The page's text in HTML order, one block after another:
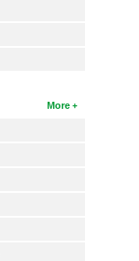
More